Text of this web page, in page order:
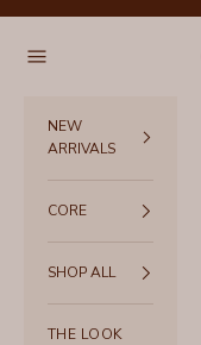
Navigation menu
NEW
ARRIVALS
CORE
SHOP ALL
THE LOOK